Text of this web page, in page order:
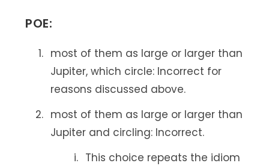
POE:
most of them as large or larger than
Jupiter, which circle: Incorrect for
reasons discussed above.
most of them as large or larger than
Jupiter and circling: Incorrect.
This choice repeats the idiom